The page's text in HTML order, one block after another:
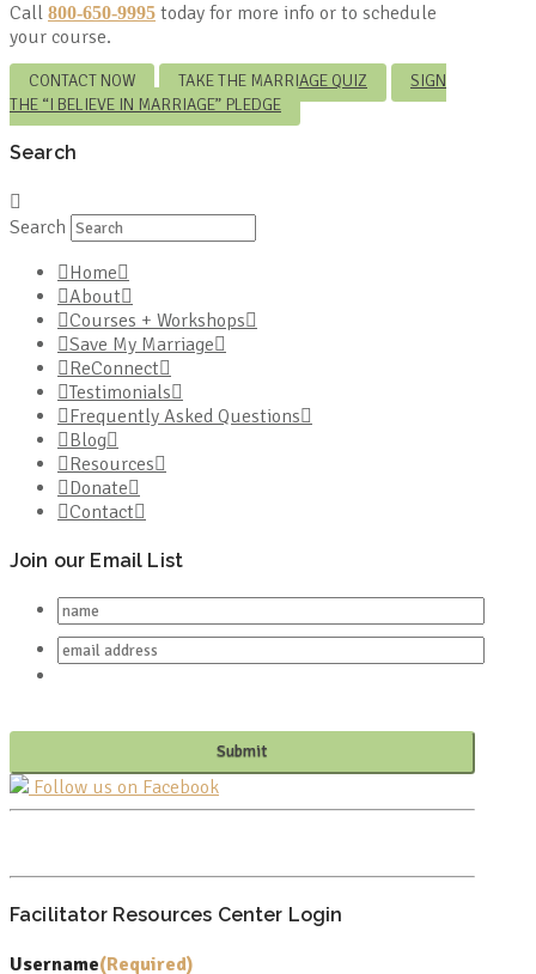
Call 800-650-9995 today for more info or to schedule
your course.
CONTACT NOW TAKE THE MARRIAGE QUIZ
SIGN
THE “I BELIEVE IN MARRIAGE” PLEDGE
Search
Search
Home
About
Courses + Workshops
Save My Marriage
ReConnect
Testimonials
Frequently Asked Questions
Blog
Resources
Donate
Contact
Join our Email List
Follow us on Facebook
Facilitator Resources Center Login
Username(Required)